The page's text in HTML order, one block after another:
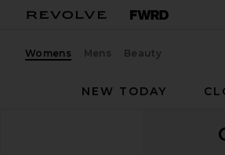
Womens Mens Beauty
NEW TODAY